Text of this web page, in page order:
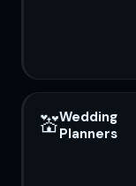
💒Wedding
Planners